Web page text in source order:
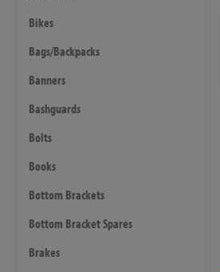
Bikes
Bags/Backpacks
Banners
Bashguards
Bolts
Books
Bottom Brackets
Bottom Bracket Spares
Brakes